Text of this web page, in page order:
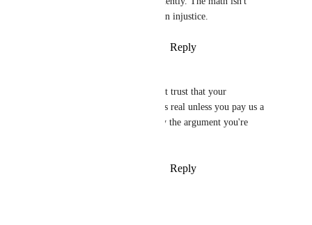
mathing on this being an injustice.
Reply
"We won't trust that your
government issued ID is real unless you pay us a
monthly fee" is literally the argument you're
Reply